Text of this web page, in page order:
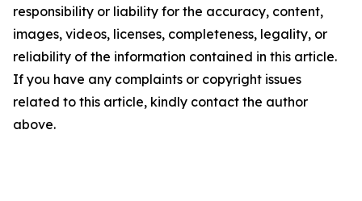
responsibility or liability for the accuracy, content,
images, videos, licenses, completeness, legality, or
reliability of the information contained in this article.
If you have any complaints or copyright issues
related to this article, kindly contact the author
above.